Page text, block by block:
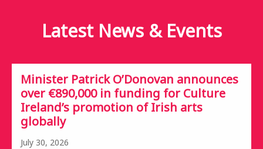
Latest News & Events
Minister Patrick O’Donovan announces
over €890,000 in funding for Culture
Ireland’s promotion of Irish arts
globally
July 30, 2026